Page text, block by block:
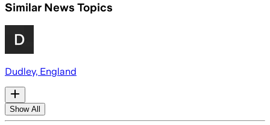
Similar News Topics
Dudley, England
Show All